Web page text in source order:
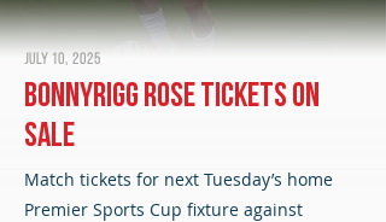
July 10, 2025
Bonnyrigg Rose tickets on
sale
Match tickets for next Tuesday’s home
Premier Sports Cup fixture against